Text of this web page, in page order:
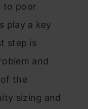
to poor
play a key
step is
and
the
sizing and